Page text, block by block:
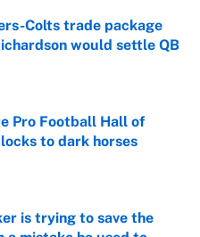
Colts trade package
would settle QB
Date
Pro Football Hall of
to dark horses
Date
is trying to save the